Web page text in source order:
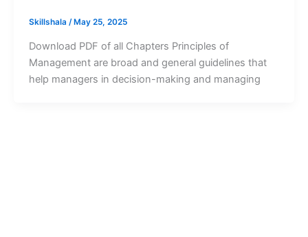
Skillshala /May 25, 2025
Download PDF of all Chapters Principles of
Management are broad and general guidelines that
help managers in decision-making and managing